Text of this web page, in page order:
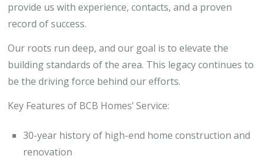
provide us with experience, contacts, and a proven
record of success.
Our roots run deep, and our goal is to elevate the
building standards of the area. This legacy continues to
be the driving force behind our efforts.
Key Features of BCB Homes’ Service:
30-year history of high-end home construction and
renovation